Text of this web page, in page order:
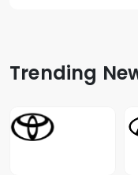
Trending